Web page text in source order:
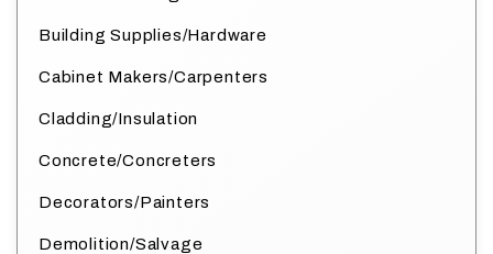
Building Supplies/Hardware
Cabinet Makers/Carpenters
Cladding/Insulation
Concrete/Concreters
Decorators/Painters
Demolition/Salvage